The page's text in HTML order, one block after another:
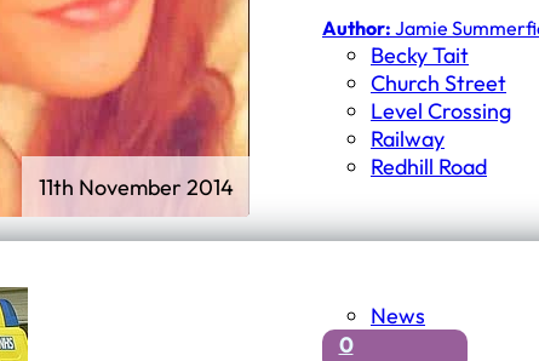
Middle & High Schools
Author: Jamie
Becky Tait
Church Street
Level Crossing
Railway
Redhill Road
11th November 2014
News
0